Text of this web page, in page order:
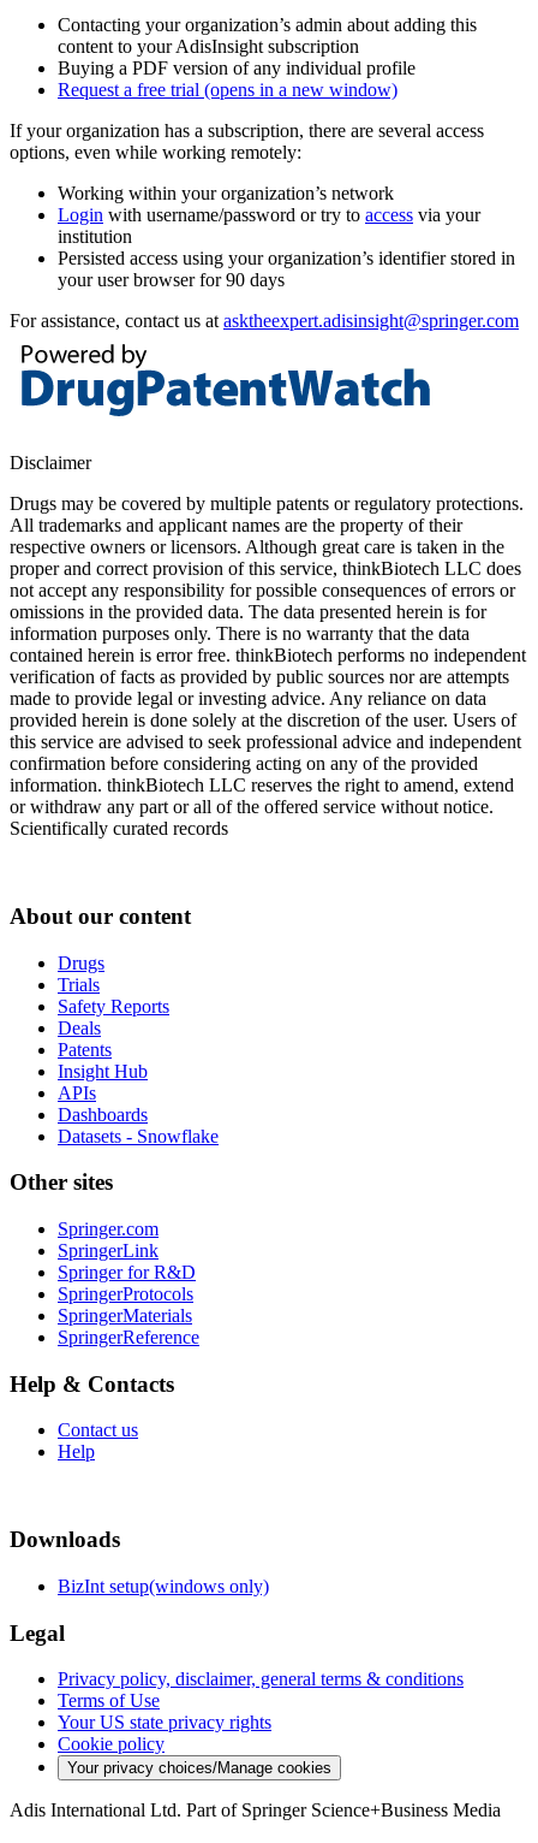
Contacting your organization’s admin about adding this
content to your AdisInsight subscription
Buying a PDF version of any individual profile
Request a free trial (opens in a new window)
If your organization has a subscription, there are several access
options, even while working remotely:
Working within your organization’s network
Login with username/password or try to access via your
institution
Persisted access using your organization’s identifier stored in
your user browser for 90 days
For assistance, contact us at asktheexpert.adisinsight@springer.com
Disclaimer
Drugs may be covered by multiple patents or regulatory protections.
All trademarks and applicant names are the property of their
respective owners or licensors. Although great care is taken in the
proper and correct provision of this service, thinkBiotech LLC does
not accept any responsibility for possible consequences of errors or
omissions in the provided data. The data presented herein is for
information purposes only. There is no warranty that the data
contained herein is error free. thinkBiotech performs no independent
verification of facts as provided by public sources nor are attempts
made to provide legal or investing advice. Any reliance on data
provided herein is done solely at the discretion of the user. Users of
this service are advised to seek professional advice and independent
confirmation before considering acting on any of the provided
information. thinkBiotech LLC reserves the right to amend, extend
or withdraw any part or all of the offered service without notice.
Scientifically curated records
About our content
Drugs
Trials
Safety Reports
Deals
Patents
Insight Hub
APIs
Dashboards
Datasets - Snowflake
Other sites
Springer.com
SpringerLink
Springer for R&D
SpringerProtocols
SpringerMaterials
SpringerReference
Help & Contacts
Contact us
Help
Downloads
BizInt setup(windows only)
Legal
Privacy policy, disclaimer, general terms & conditions
Terms of Use
Your US state privacy rights
Cookie policy
Your privacy choices/Manage cookies
Adis International Ltd. Part of Springer Science+Business Media